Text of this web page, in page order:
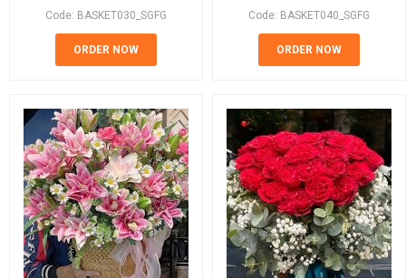
Code: BASKET030_SGFG
ORDER NOW
Code: BASKET040_SGFG
ORDER NOW